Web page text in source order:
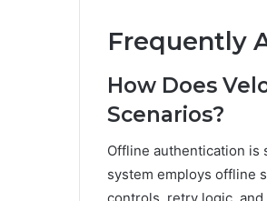
Frequently
How Does
Scenarios?
Offline authentication is
system employs offline